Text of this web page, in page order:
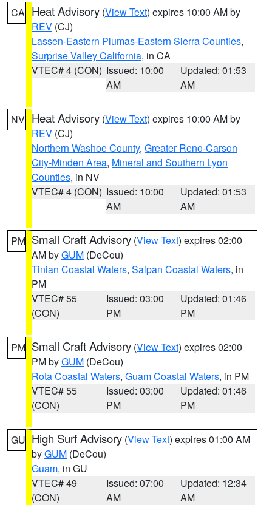
CA Heat Advisory (View Text) expires 10:00 AM by
REV (CJ)
Lassen-Eastern Plumas-Eastern Sierra Counties,
Surprise Valley California, in CA
VTEC# 4 (CON) Issued: 10:00
AM
Updated: 01:53
AM
NV Heat Advisory (View Text) expires 10:00 AM by
REV (CJ)
Northern Washoe County, Greater Reno-Carson
City-Minden Area, Mineral and Southern Lyon
Counties, in NV
VTEC# 4 (CON) Issued: 10:00
AM
Updated: 01:53
AM
PM Small Craft Advisory (View Text) expires 02:00
AM byGUM (DeCou)
Tinian Coastal Waters, Saipan Coastal Waters, in
PM
VTEC# 55
(CON)
Issued: 03:00
PM
Updated: 01:46
PM
PM Small Craft Advisory (View Text) expires 02:00
PM byGUM (DeCou)
Rota Coastal Waters, Guam Coastal Waters, in PM
VTEC# 55
(CON)
Issued: 03:00
PM
Updated: 01:46
PM
GU High Surf Advisory (View Text) expires 01:00 AM
byGUM (DeCou)
Guam, in GU
VTEC# 49
(CON)
Issued: 07:00
AM
Updated: 12:34
AM